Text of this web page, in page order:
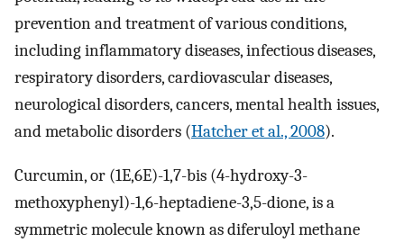
prevention and treatment of various conditions,
including inflammatory diseases, infectious diseases,
respiratory disorders, cardiovascular diseases,
neurological disorders, cancers, mental health issues,
and metabolic disorders (Hatcher et al., 2008).
Curcumin, or (1E,6E)-1,7-bis (4-hydroxy-3-
methoxyphenyl)-1,6-heptadiene-3,5-dione, is a
symmetric molecule known as diferuloyl methane